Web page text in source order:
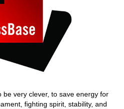
be very clever, to save energy for
fighting spirit, stability, and